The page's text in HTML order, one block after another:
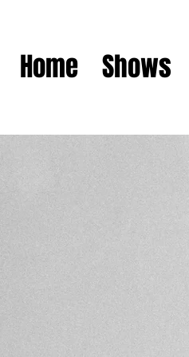
Home Shows